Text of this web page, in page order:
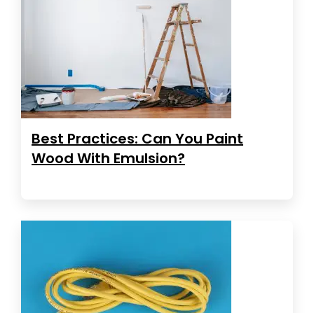
Best Practices: Can You Paint
Wood With Emulsion?